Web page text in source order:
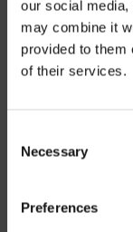
our social
may combine it
provided to them
of their services.
Selection
Necessary
Preferences
Direction:
18 March 2020
biggest
ARGEA, our Belgian
as a go-to partner
framework
agreements in